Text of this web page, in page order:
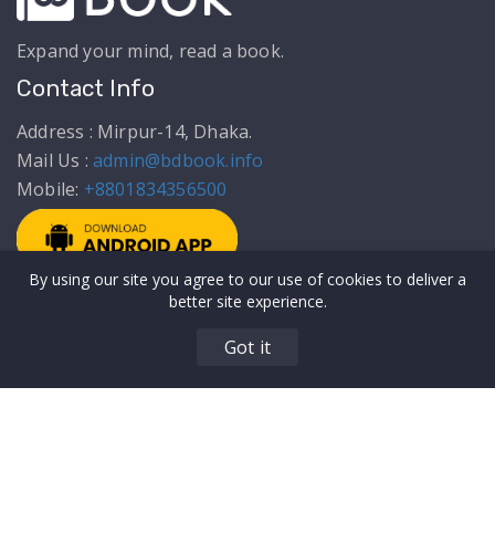
Expand your mind, read a book.
Contact Info
Address : Mirpur-14, Dhaka.
Mail Us : admin@bdbook.info
Mobile: +8801834356500
Get to Know Us Top Categories
Articles
By using our site you agree to our use of cookies to deliver a
better site experience.
Got it